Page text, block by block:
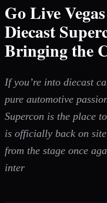
Go Live
Diecast
Bringing the
If you’re into diecast
pure automotive
Supercon is the place
is officially back on
from the stage once
inter